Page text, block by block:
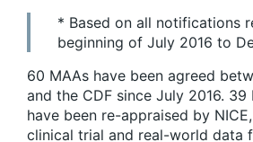
* Based on all notifications
beginning of July 2016 to
60 MAAs have been agreed
and the CDF since July 2016.
have been re-appraised by
clinical trial and real-world data